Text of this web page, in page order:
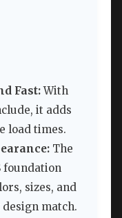
Fast:With
it adds
load times.
The
foundation
sizes, and
match.